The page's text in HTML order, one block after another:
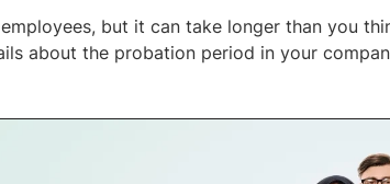
but it can take longer than you
about the probation period in your